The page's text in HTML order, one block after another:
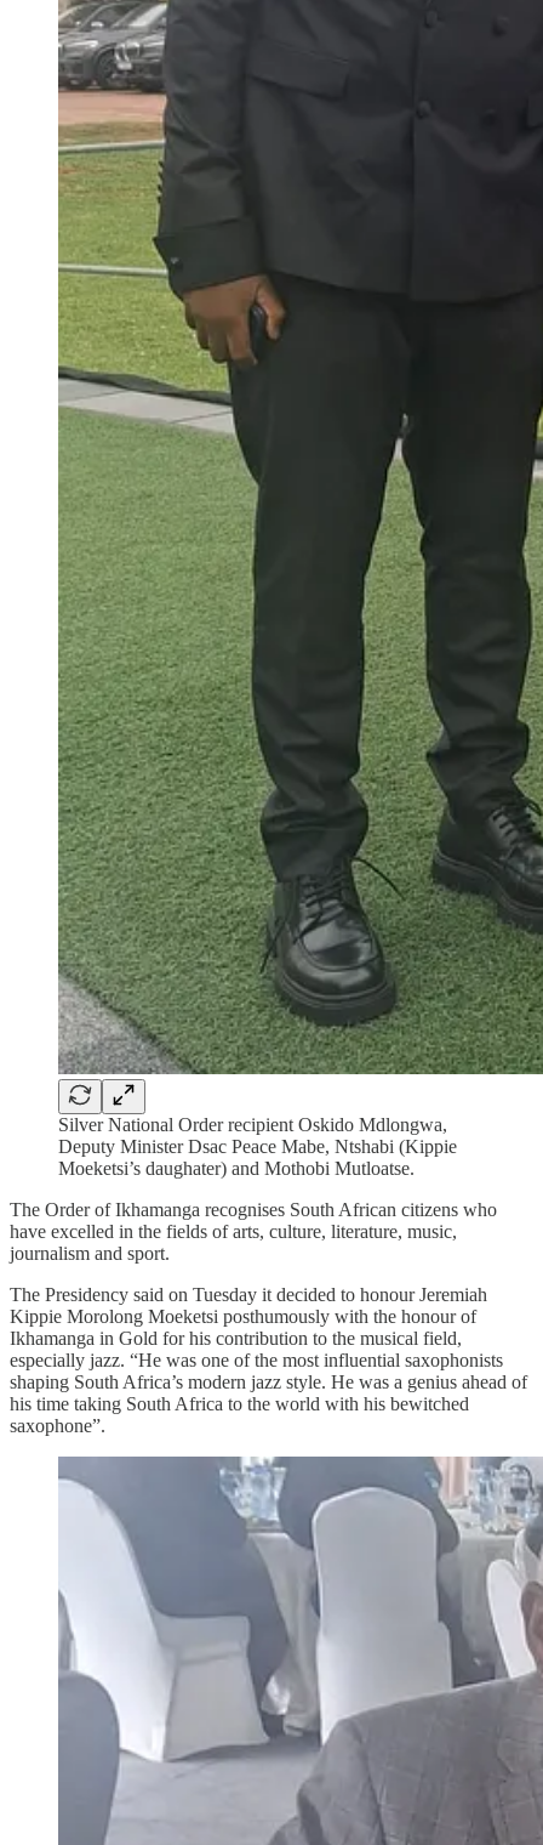
Silver National Order recipient Oskido Mdlongwa,
Deputy Minister Dsac Peace Mabe, Ntshabi (Kippie
Moeketsi’s daughater) and Mothobi Mutloatse.
The Order of Ikhamanga recognises South African citizens who
have excelled in the fields of arts, culture, literature, music,
journalism and sport.
The Presidency said on Tuesday it decided to honour Jeremiah
Kippie Morolong Moeketsi posthumously with the honour of
Ikhamanga in Gold for his contribution to the musical field,
especially jazz. “He was one of the most influential saxophonists
shaping South Africa’s modern jazz style. He was a genius ahead of
his time taking South Africa to the world with his bewitched
saxophone”.